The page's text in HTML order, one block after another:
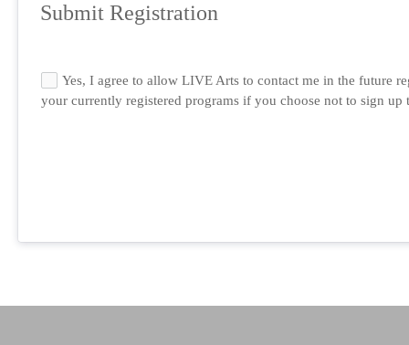
Submit Registration
Yes, I agree to allow LIVE Arts to contact me in the future
your currently registered programs if you choose not to sign up